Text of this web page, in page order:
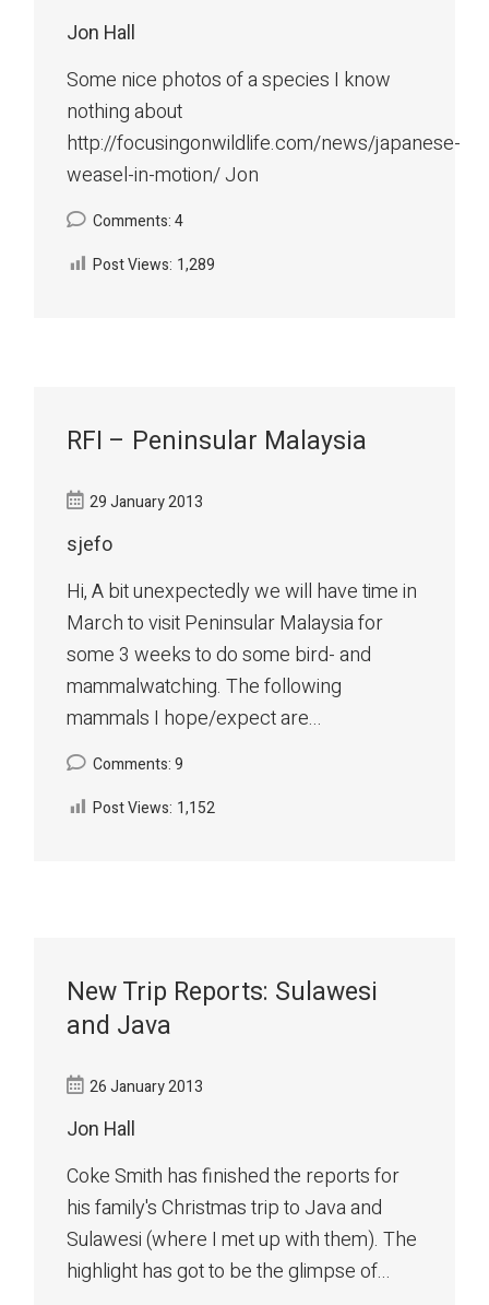
Jon Hall
Some nice photos of a species I know
nothing about
http://focusingonwildlife.com/news/japanese-
weasel-in-motion/ Jon
Comments: 4
Post Views: 1,289
RFI – Peninsular Malaysia
29 January 2013
sjefo
Hi, A bit unexpectedly we will have time in
March to visit Peninsular Malaysia for
some 3 weeks to do some bird- and
mammalwatching. The following
mammals I hope/expect are...
Comments: 9
Post Views: 1,152
New Trip Reports: Sulawesi
and Java
26 January 2013
Jon Hall
Coke Smith has finished the reports for
his family's Christmas trip to Java and
Sulawesi (where I met up with them). The
highlight has got to be the glimpse of...